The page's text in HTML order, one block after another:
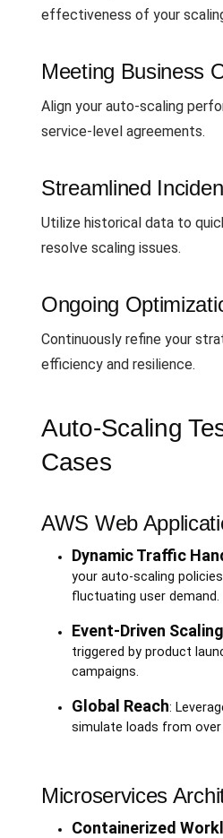
effectiveness of your
Meeting Business
Align your auto-scaling
service-level agreements.
Streamlined
Utilize historical data to
resolve scaling issues.
Ongoing
Continuously refine your
efficiency and resilience.
Auto-Scaling
Cases
AWS Web
Dynamic Traffic
your auto-scaling
fluctuating user demand.
Event-Driven Scaling
triggered by product
campaigns.
Global Reach:
simulate loads from over
Microservices
Containerized